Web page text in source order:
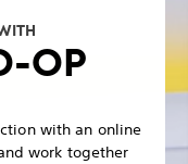
OP
with an online
work together